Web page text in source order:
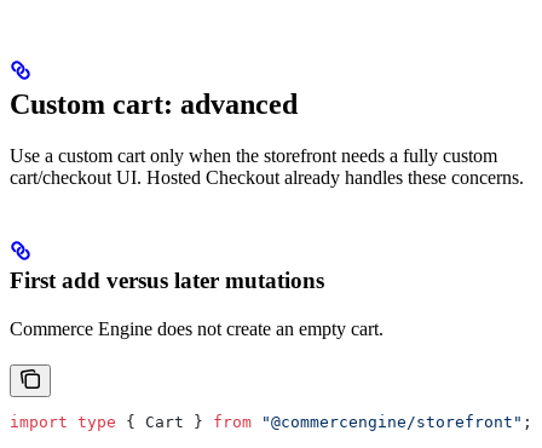
Custom cart: advanced
Use a custom cart only when the storefront needs a fully custom
cart/checkout UI. Hosted Checkout already handles these concerns.
First add versus later mutations
Commerce Engine does not create an empty cart.
import type { Cart } from "@commercengine/storefront" ;